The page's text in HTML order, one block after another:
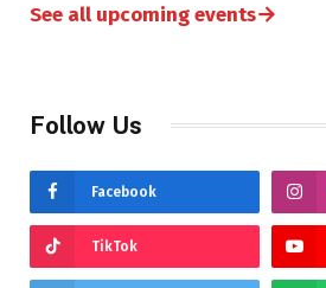
See all upcoming events→
Follow Us
Facebook
TikTok